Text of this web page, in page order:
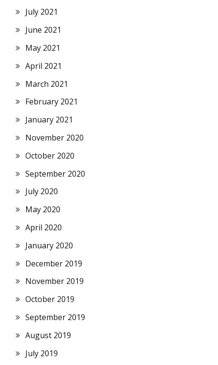
July 2021
June 2021
May 2021
April 2021
March 2021
February 2021
January 2021
November 2020
October 2020
September 2020
July 2020
May 2020
April 2020
January 2020
December 2019
November 2019
October 2019
September 2019
August 2019
July 2019